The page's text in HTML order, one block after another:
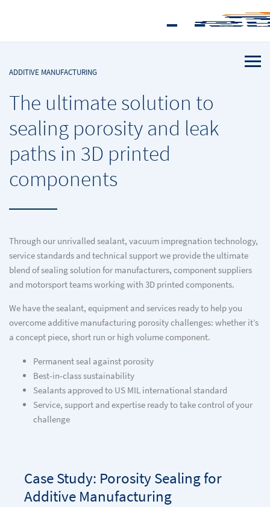
ADDITIVE MANUFACTURING
The ultimate solution to
sealing porosity and leak
paths in 3D printed
components
Through our unrivalled sealant, vacuum impregnation technology,
service standards and technical support we provide the ultimate
blend of sealing solution for manufacturers, component suppliers
and motorsport teams working with 3D printed components.
We have the sealant, equipment and services ready to help you
overcome additive manufacturing porosity challenges: whether it’s
a concept piece, short run or high volume component.
Permanent seal against porosity
Best-in-class sustainability
Sealants approved to US MIL international standard
Service, support and expertise ready to take control of your
challenge
Case Study: Porosity Sealing for
Additive Manufacturing